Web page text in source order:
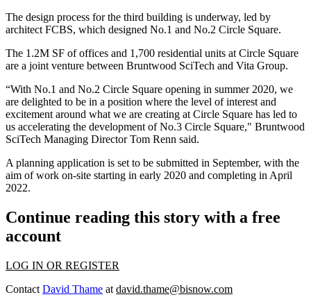
The design process for the third building is underway, led by
architect FCBS, which designed No.1 and No.2 Circle Square.
The 1.2M SF of offices and 1,700 residential units at Circle Square
are a joint venture between Bruntwood SciTech and Vita Group.
“With No.1 and No.2 Circle Square opening in summer 2020, we
are delighted to be in a position where the level of interest and
excitement around what we are creating at Circle Square has led to
us accelerating the development of No.3 Circle Square," Bruntwood
SciTech Managing Director Tom Renn said.
A planning application is set to be submitted in September, with the
aim of work on-site starting in early 2020 and completing in April
2022.
Continue reading this story with a free
account
LOG IN OR REGISTER
Contact David Thame at david.thame@bisnow.com